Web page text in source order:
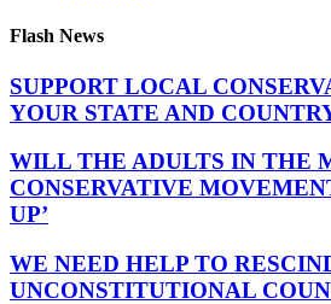
Flash News
SUPPORT LOCAL
YOUR STATE AND
WILL THE ADULTS IN THE
CONSERVATIVE
UP’
WE NEED HELP TO
UNCONSTITUTIONAL